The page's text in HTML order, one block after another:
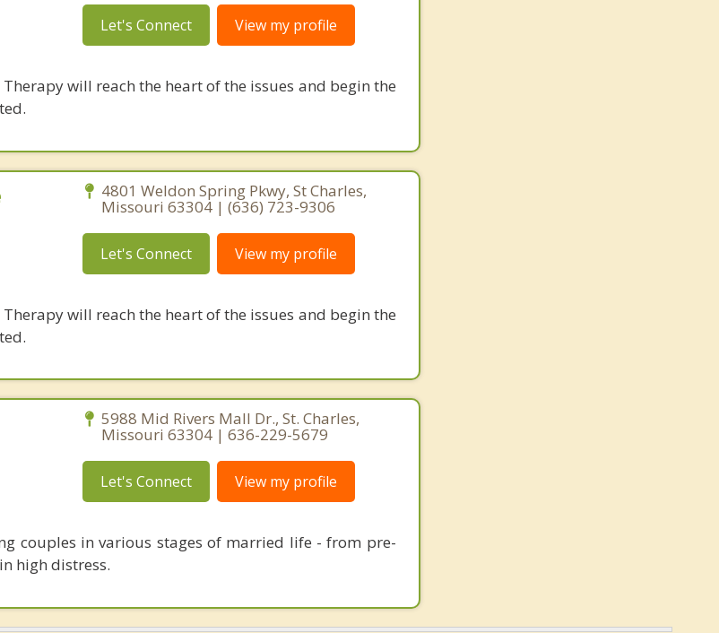
Let's Connect View my profile
will reach the heart of the issues and begin the
4801 Weldon Spring Pkwy, St Charles,
Missouri 63304 | (636) 723-9306
Let's Connect View my profile
will reach the heart of the issues and begin the
5988 Mid Rivers Mall Dr., St. Charles,
Missouri 63304 | 636-229-5679
Let's Connect View my profile
couples in various stages of married life - from pre-
high distress.